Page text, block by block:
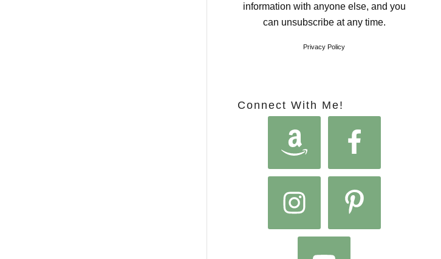
information with anyone else, and you
can unsubscribe at any time.
Privacy Policy
Connect With Me!